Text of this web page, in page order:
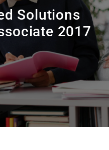
Solutions
2017